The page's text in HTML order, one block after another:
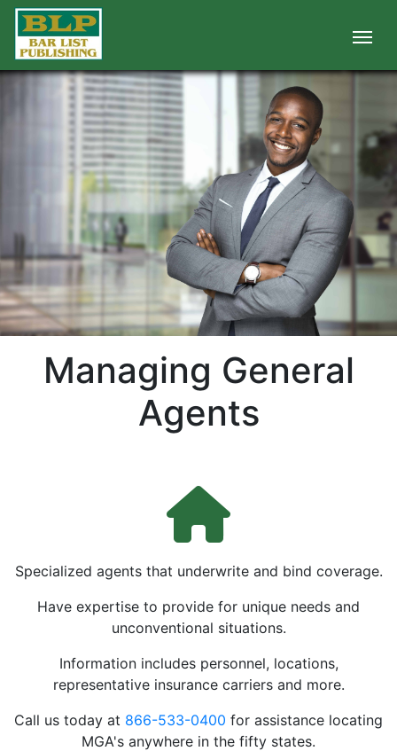
Managing General
Agents
Specialized agents that underwrite and bind coverage.
Have expertise to provide for unique needs and
unconventional situations.
Information includes personnel, locations,
representative insurance carriers and more.
Call us today at 866-533-0400 for assistance locating
MGA's anywhere in the fifty states.